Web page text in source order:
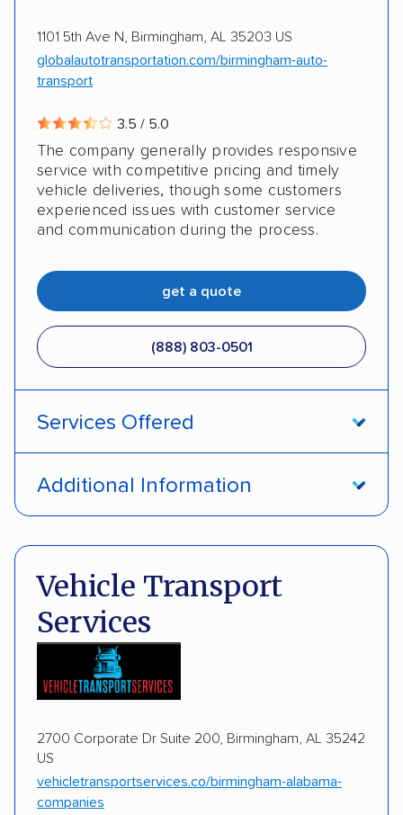
1101 5th Ave N, Birmingham, AL 35203 US
globalautotransportation.com/birmingham-auto-
transport
3.5 / 5.0
The company generally provides responsive
service with competitive pricing and timely
vehicle deliveries, though some customers
experienced issues with customer service
and communication during the process.
get a quote
(888) 803-0501
Services Offered
Shipment tracking Expedited delivery
Multi-car transport Classic cars Trailers
Motorcycles Boats
Additional Information
Deposit Required
Vehicle Transport
Services
2700 Corporate Dr Suite 200, Birmingham, AL 35242
US
vehicletransportservices.co/birmingham-alabama-
companies